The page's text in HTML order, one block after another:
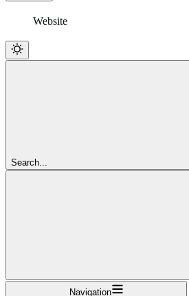
Website
Search...
Navigation